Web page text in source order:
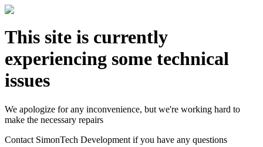
This site is currently
experiencing some technical
issues
We apologize for any inconvenience, but we're working hard to
make the necessary repairs
Contact SimonTech Development if you have any questions